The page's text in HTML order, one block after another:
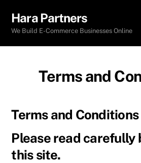
content
Hara Partners
We Build E-Commerce Businesses Online
Terms and
Terms and Conditions
Please read carefully
this site.